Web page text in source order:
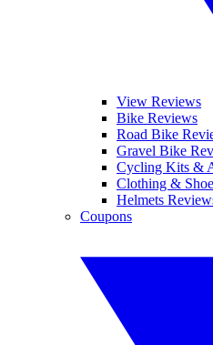
View Reviews
Bike Reviews
Road Bike
Gravel Bike
Cycling Kits &
Clothing &
Helmets
Coupons